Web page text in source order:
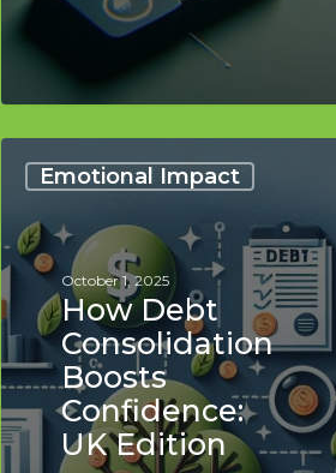
Emotional Impact
How
Debt
Consolidation
Boosts
Confidence:
UK
EditionOctober 1, 2025
How Debt
Consolidation
Boosts
Confidence:
UK Edition